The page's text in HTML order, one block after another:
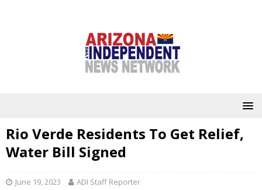
Rio Verde Residents To Get Relief,
Water Bill Signed
June 19, 2023 ADI Staff Reporter